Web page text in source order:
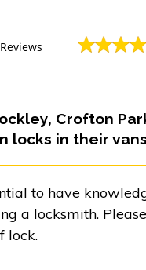
Reviews
Crofton
locks in their
to have
a locksmith.
lock.